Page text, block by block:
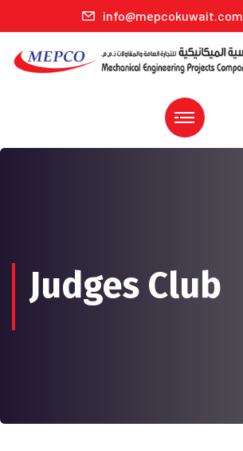
info@mepcokuwait.com
Judges Club